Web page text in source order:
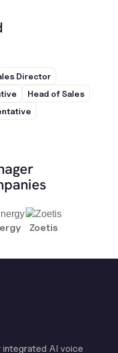
Director
Head of Sales
Zoetis
AI voice